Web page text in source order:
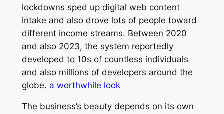
lockdowns sped up digital web content
intake and also drove lots of people toward
different income streams. Between 2020
and also 2023, the system reportedly
developed to 10s of countless individuals
and also millions of developers around the
globe. a worthwhile look
The business’s beauty depends on its own